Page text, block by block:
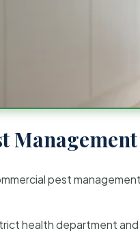
pest
health department